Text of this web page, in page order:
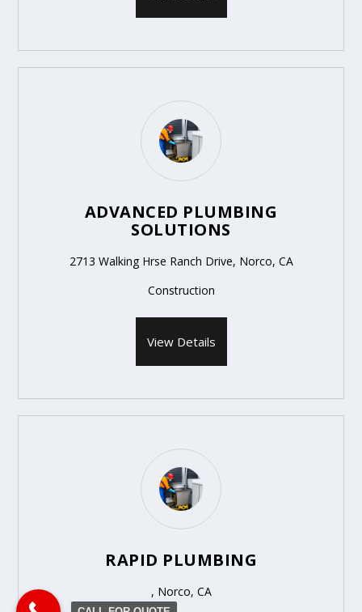
ADVANCED PLUMBING
SOLUTIONS
2713 Walking Hrse Ranch Drive, Norco, CA
Construction
View Details
RAPID PLUMBING
, Norco, CA